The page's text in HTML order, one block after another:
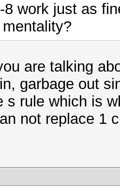
8 work just as
are talking
garbage out
s rule which is
not replace 1